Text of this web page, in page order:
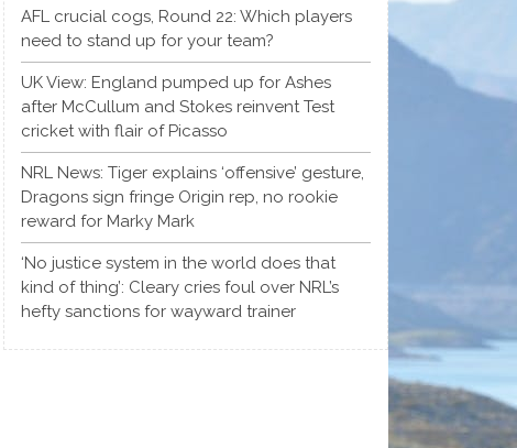
AFL crucial cogs, Round 22: Which players
need to stand up for your team?
UK View: England pumped up for Ashes
after McCullum and Stokes reinvent Test
cricket with flair of Picasso
NRL News: Tiger explains ‘offensive’ gesture,
Dragons sign fringe Origin rep, no rookie
reward for Marky Mark
‘No justice system in the world does that
kind of thing’: Cleary cries foul over NRL’s
hefty sanctions for wayward trainer